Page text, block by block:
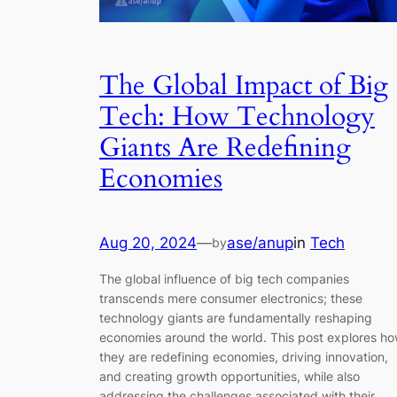
The Global Impact of Big
Tech: How Technology
Giants Are Redefining
Economies
Aug 20, 2024—byase/anupin Tech
The global influence of big tech companies
transcends mere consumer electronics; these
technology giants are fundamentally reshaping
economies around the world. This post explores
they are redefining economies, driving innovation,
and creating growth opportunities, while also